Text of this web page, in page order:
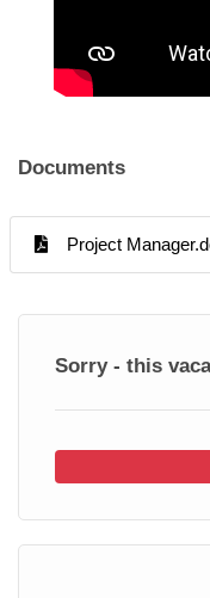
Documents
Project
Sorry - this